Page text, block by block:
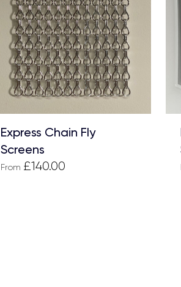
Express Chain Fly
Screens
From £140.00